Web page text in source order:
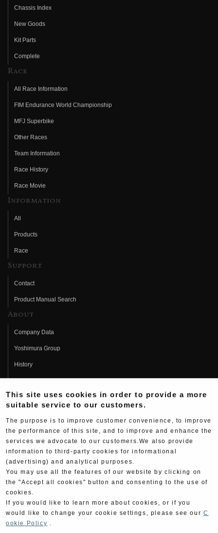
Chassis Index
New Goods
Kit Parts
Complete
Race
All Race Information
FIM Endurance World Championship
MFJ Superbike
Other Races
Team Information
Race History
Race Movie
Information
All
Products
Race
Support
Contact
Product Manual Search
About
Company Data
Yoshimura Group
History
Fujio Yoshimura
Hideo Yoshimura
Yoshimura History
Yoshimura TV
Web Articles
This site uses cookies in order to provide a more
suitable service to our customers.
The purpose is to improve customer convenience, to improve
the performance of this site, and to improve and enhance the
services we advocate to our customers.We also provide
information to third-party cookies for informational
(advertising) and analytical purposes.
You may use all the features of our website by clicking on
the "Accept all cookies" button and consenting to the use of
cookies.
If you would like to learn more about cookies, or if you
would like to change your cookie settings, please see our C
ookie Policy .